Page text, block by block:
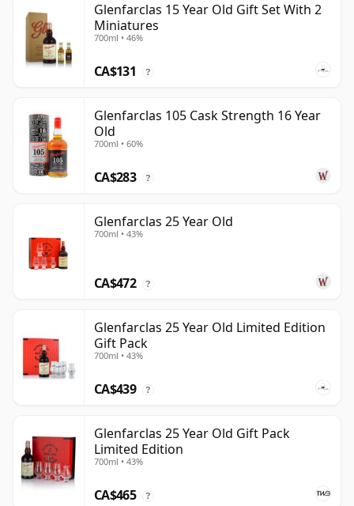
Glenfarclas 15 Year Old Gift Set With 2
Miniatures
700ml • 46%
CA$131 ?
Glenfarclas 105 Cask Strength 16 Year
Old
700ml • 60%
CA$283 ?
Glenfarclas 25 Year Old
700ml • 43%
CA$472 ?
Glenfarclas 25 Year Old Limited Edition
Gift Pack
700ml • 43%
CA$439 ?
Glenfarclas 25 Year Old Gift Pack
Limited Edition
700ml • 43%
CA$465 ?